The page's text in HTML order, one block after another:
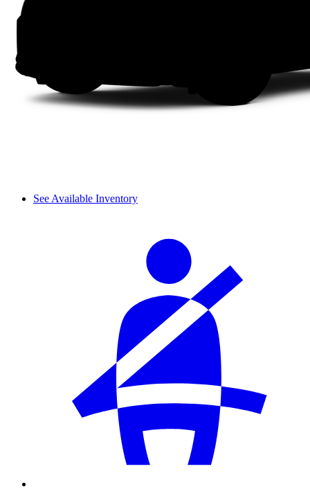
See Available Inventory